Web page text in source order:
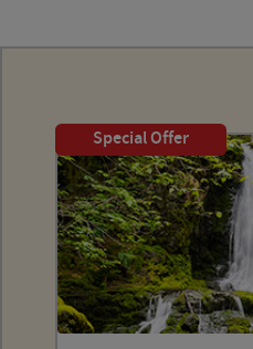
Special Offer